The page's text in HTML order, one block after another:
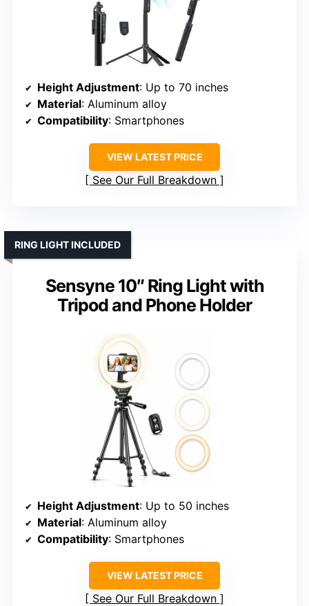
Height Adjustment: Up to 70 inches
Material: Aluminum alloy
Compatibility: Smartphones
VIEW LATEST PRICE
See Our Full Breakdown
Sensyne 10″ Ring Light with
Tripod and Phone Holder
RING LIGHT INCLUDED
Height Adjustment: Up to 50 inches
Material: Aluminum alloy
Compatibility: Smartphones
VIEW LATEST PRICE
See Our Full Breakdown